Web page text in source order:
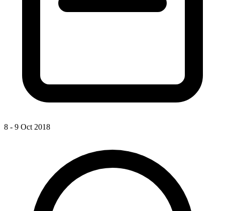
8 - 9 Oct 2018